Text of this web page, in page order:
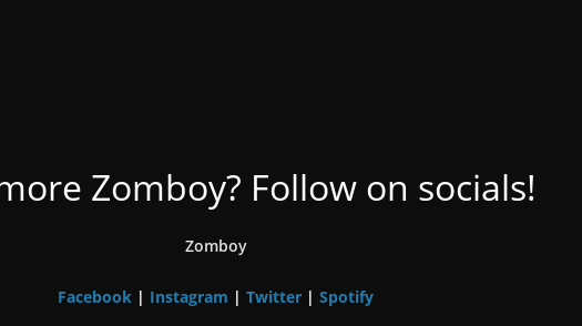
Zomboy? Follow on socials!
Zomboy
Facebook Instagram Twitter Spotify